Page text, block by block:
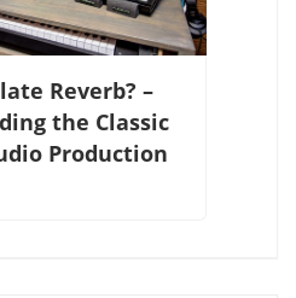
Reverb? –
the Classic
Production